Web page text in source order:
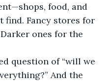
food, and
find. Fancy stores for
ones for the
question of “will we
And the